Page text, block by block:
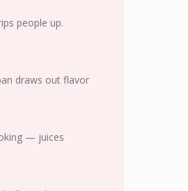
people up.
draws out flavor
— juices